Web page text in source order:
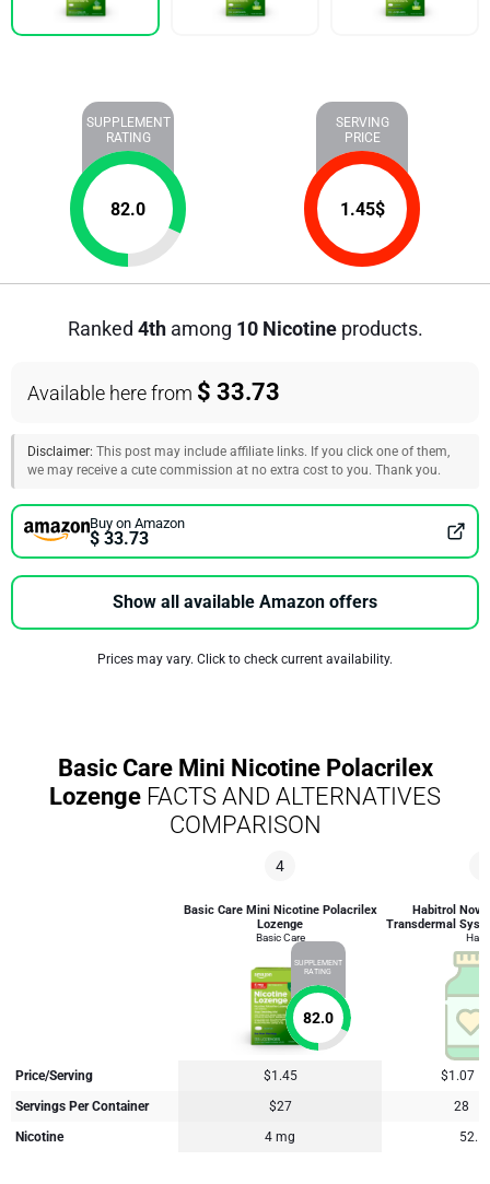
SUPPLEMENT
RATING
82.0
SERVING
PRICE
1.45$
Ranked 4thamong 10 Nicotineproducts.
Available here from $ 33.73
Disclaimer: This post may include affiliate links. If you click one of them,
we may receive a cute commission at no extra cost to you. Thank you.
Buy on Amazon
$ 33.73
Show all available Amazon offers
Prices may vary. Click to check current availability.
Basic Care Mini Nicotine Polacrilex
Lozenge FACTS AND ALTERNATIVES
COMPARISON
4
Basic Care Mini Nicotine Polacrilex
Lozenge
Basic Care
SUPPLEMENT
RATING
82.0
Habitrol
Transdermal
Price/Serving $1.45
$1.07
Servings Per Container
$27
28
Nicotine
4 mg 52.5